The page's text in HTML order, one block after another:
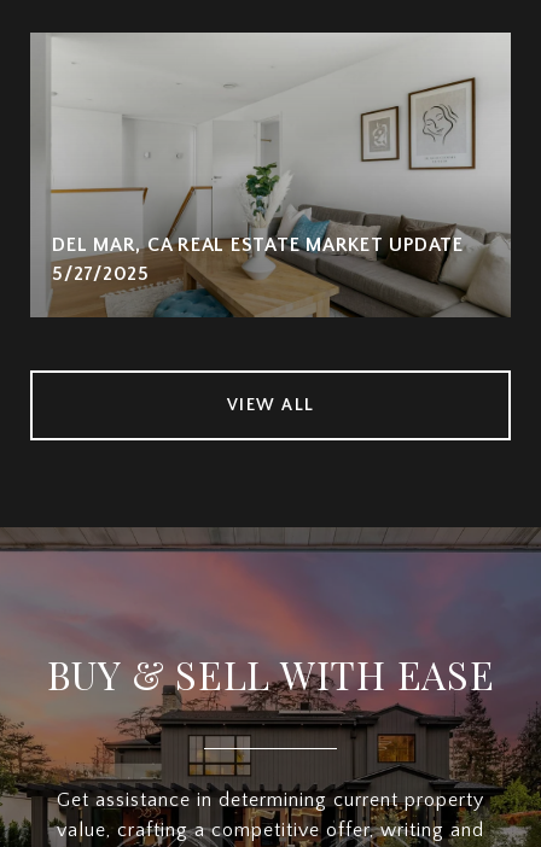
DEL MAR, CA REAL ESTATE MARKET UPDATE
5/27/2025
VIEW ALL
BUY & SELL WITH EASE
Get assistance in determining current property
value, crafting a competitive offer, writing and